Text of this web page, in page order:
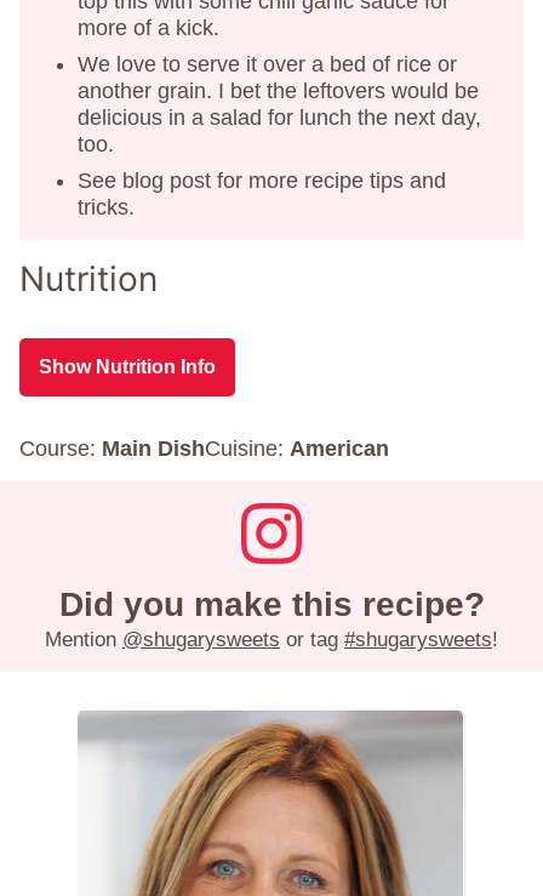
more of a kick.
We love to serve it over a bed of rice or
another grain. I bet the leftovers would be
delicious in a salad for lunch the next day,
too.
See blog post for more recipe tips and
tricks.
Nutrition
Show Nutrition Info
Course: Main DishCuisine: American
Did you make this recipe?
Mention @shugarysweets or tag #shugarysweets!